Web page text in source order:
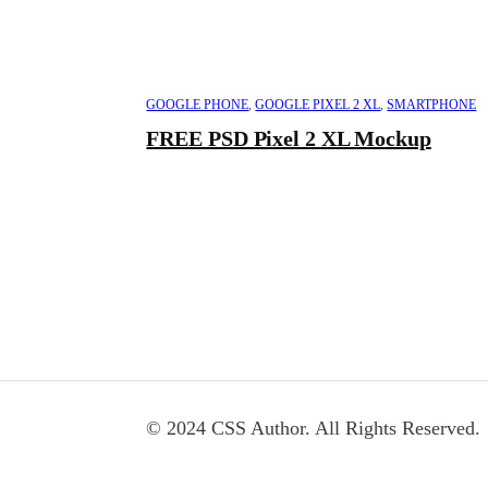
GOOGLE PHONE,GOOGLE PIXEL 2 XL,SMARTPHONE
FREE PSD Pixel 2 XL Mockup
© 2024 CSS Author. All Rights Reserved.